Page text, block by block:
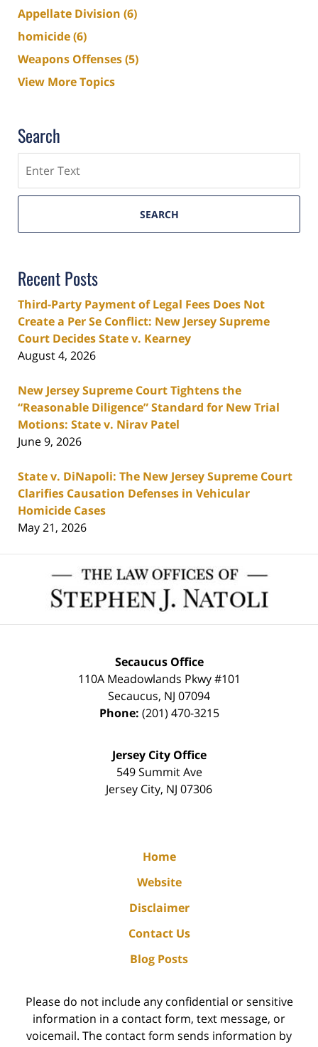
Appellate Division (6)
homicide(6)
Weapons Offenses(5)
View More Topics
Search
SEARCH
Recent Posts
Third-Party Payment of Legal Fees Does Not
Create a Per Se Conflict: New Jersey Supreme
Court Decides State v. Kearney
August 4, 2026
New Jersey Supreme Court Tightens the
“Reasonable Diligence” Standard for New Trial
Motions: State v. Nirav Patel
June 9, 2026
State v. DiNapoli: The New Jersey Supreme Court
Clarifies Causation Defenses in Vehicular
Homicide Cases
May 21, 2026
Information
Secaucus Office
110A Meadowlands Pkwy #101
Secaucus, NJ 07094
Phone: (201) 470-3215
Jersey City Office
549 Summit Ave
Jersey City, NJ 07306
Home
Website
Disclaimer
Contact Us
Blog Posts
Please do not include any confidential or sensitive
information in a contact form, text message, or
voicemail. The contact form sends information by